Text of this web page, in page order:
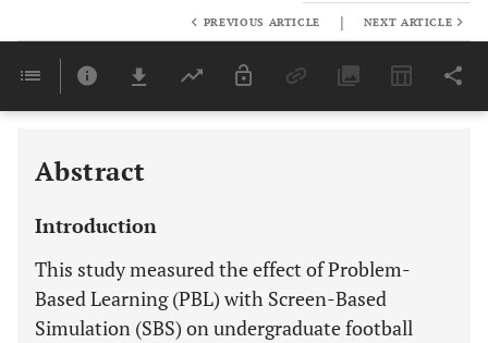
Last 6 Months 11,803
PREVIOUS ARTICLE | NEXT ARTICLE
Abstract
Introduction
This study measured the effect of Problem-
Based Learning (PBL) with Screen-Based
Simulation (SBS) on undergraduate football